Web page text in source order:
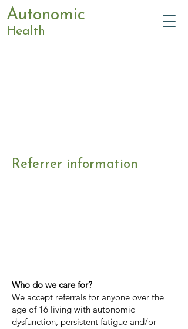
Autonomic
Health
Referrer information
Who do we care for?
We accept referrals for anyone over the
age of 16 living with autonomic
dysfunction, persistent fatigue and/or